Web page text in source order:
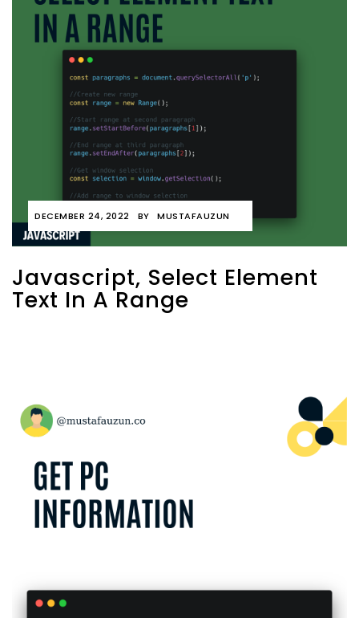
DECEMBER 24, 2022 BY MUSTAFAUZUN
Javascript, Select Element
Text In A Range